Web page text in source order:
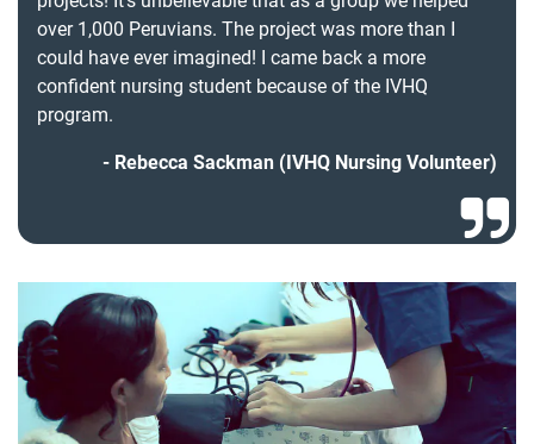
over 1,000 Peruvians. The project was more than I
could have ever imagined! I came back a more
confident nursing student because of the IVHQ
program.
Rebecca Sackman (IVHQ Nursing Volunteer)